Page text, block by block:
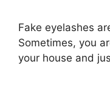
Fake eyelashes
Sometimes, you
your house and